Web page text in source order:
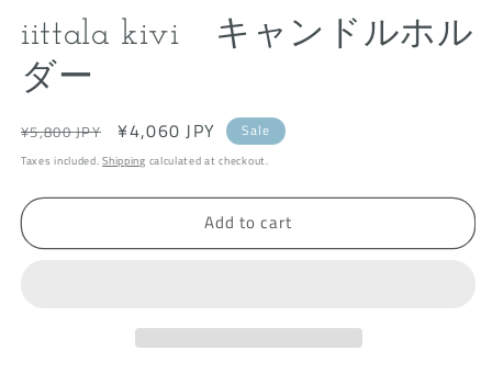
iittala kivi キャンドルホル
ダー
Regular
price
¥5,800 JPY
Sale
price
¥4,060 JPY Sale
Taxes included.Shipping calculated at checkout.
Add to cart